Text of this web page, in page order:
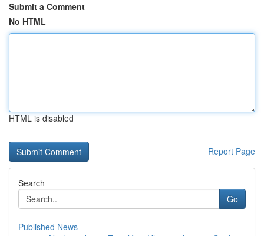
Submit a Comment
No HTML
HTML is disabled
Report Page
Search
Go
Published News